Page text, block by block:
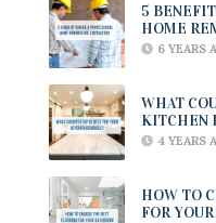
5
HOME
6 YEARS
WHAT
KITCHEN
4 YEARS
HOW TO
FOR